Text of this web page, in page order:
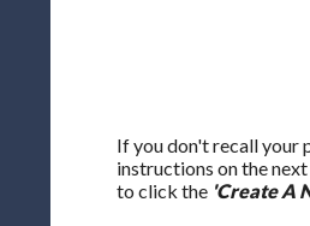
If you don't recall your
instructions on the
to click the 'Create A